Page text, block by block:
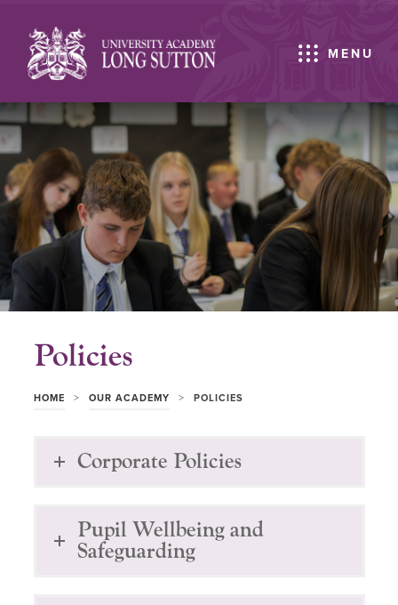
MENU
Policies
HOME > OUR ACADEMY > POLICIES
Corporate Policies
Pupil Wellbeing and
Safeguarding